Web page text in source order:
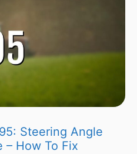
Steering Angle
– How To Fix